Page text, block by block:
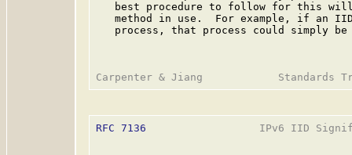
best procedure to follow for this
method in use.  For example, if an
process, that process could simply be
RFC 7136
IPv6 IID